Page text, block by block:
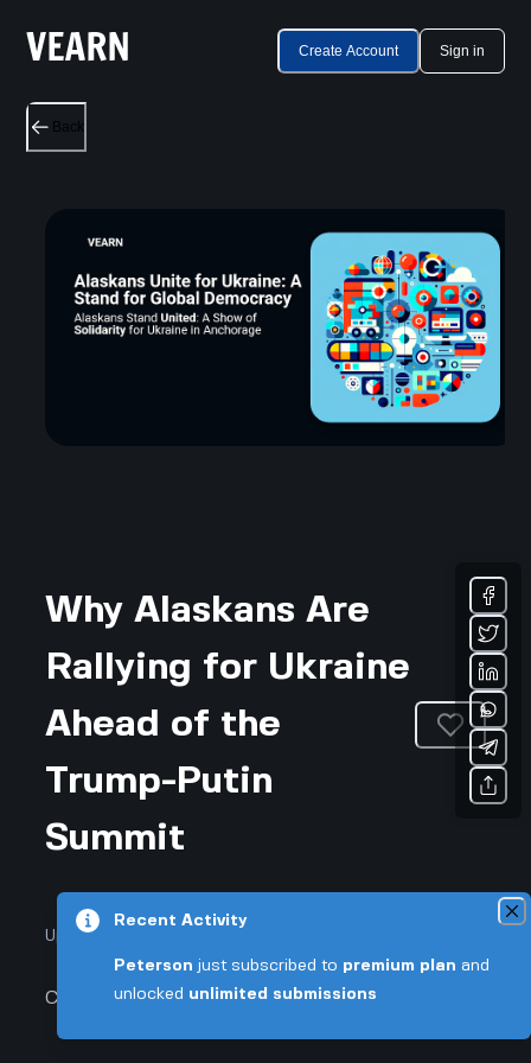
Create Account Sign in
Back
Why Alaskans Are
Rallying for Ukraine
Ahead of the
Trump-Putin
Summit
Updated August 6, 2026 • 3-min read
Community & Culture
Recent Activity
Peterson just subscribed to premium plan and
unlocked unlimited submissions